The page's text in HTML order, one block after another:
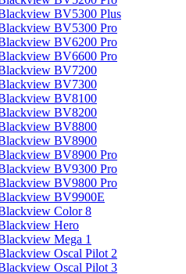
BV5300 Plus
BV5300 Pro
BV6200 Pro
BV6600 Pro
BV7200
BV7300
BV8100
BV8200
BV8800
BV8900
BV8900 Pro
BV9300 Pro
BV9800 Pro
BV9900E
Color 8
Hero
Mega 1
Oscal Pilot 2
Oscal Pilot 3